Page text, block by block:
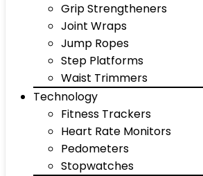
Grip Strengtheners
Joint Wraps
Jump Ropes
Step Platforms
Waist Trimmers
Technology
Fitness Trackers
Heart Rate Monitors
Pedometers
Stopwatches